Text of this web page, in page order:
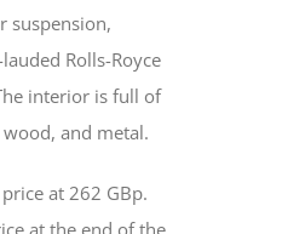
suspension,
Rolls-Royce
interior is full of
and metal.
at 262 GBp.
at the end of the